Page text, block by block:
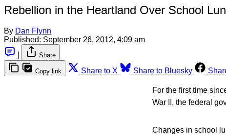
Rebellion in the Heartland Over School
By Dan Flynn
Published: September 26, 2012, 4:09 am
Share
Copy link Share to X Share to Bluesky
For the first time
War II, the federal
Changes in school